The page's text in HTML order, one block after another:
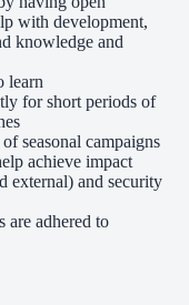
with development,
knowledge and
learn
for short periods of
seasonal campaigns
achieve impact
external) and security
are adhered to